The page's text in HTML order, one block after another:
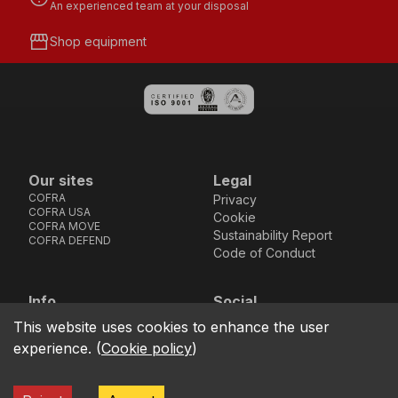
An experienced team at your disposal
storefrontShop equipment
Our sites
COFRA
COFRA USA
COFRA MOVE
COFRA DEFEND
Legal
Privacy
Cookie
Sustainability Report
Code of Conduct
Info
location_on
Via dell’Euro 53-57-59,
76121 Barletta - BT -
ITALIA
Social
Facebook
Instagram
Youtube
LinkedIn
This website uses cookies to enhance the user
experience. (Cookie policy)